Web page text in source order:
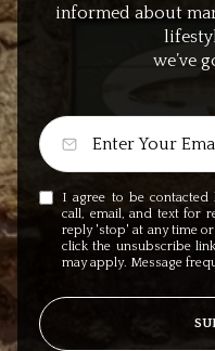
informed about
we’ve
I agree to be contacted
call, email, and text for
reply 'stop' at any time or
click the unsubscribe
may apply. Message